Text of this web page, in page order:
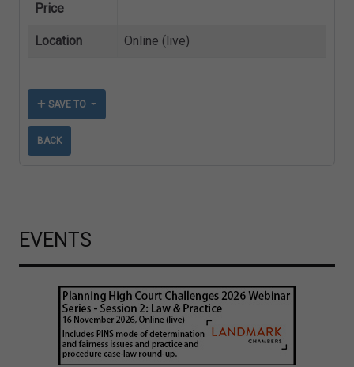
Price
Location Online (live)
SAVE TO
BACK
EVENTS